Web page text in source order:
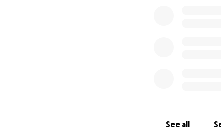
See all